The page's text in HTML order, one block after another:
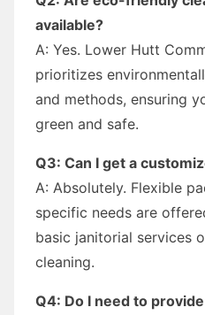
available?
A: Yes. Lower Hutt
prioritizes
and methods, ensuring
green and safe.
Q3: Can I get a
A: Absolutely. Flexible
specific needs are
basic janitorial services
cleaning.
Q4: Do I need to